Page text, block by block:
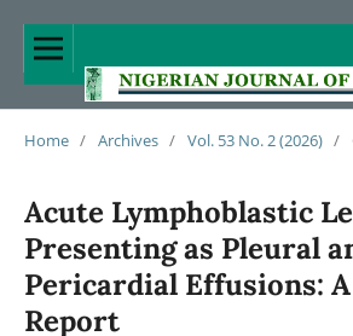
Home / Archives / Vol. 53 No. 2 (2026) /
Acute Lymphoblastic
Presenting as Pleural
Pericardial Effusions: A
Report